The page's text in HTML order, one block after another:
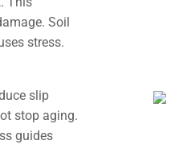
Soil
stress.
slip
stop aging.
guides